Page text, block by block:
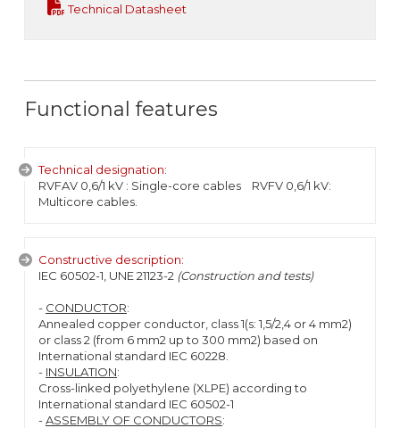
Technical Datasheet
Functional features
Technical designation:
RVFAV 0,6/1 kV : Single-core cables RVFV 0,6/1 kV:
Multicore cables.
Constructive description:
IEC 60502-1, UNE 21123-2 (Construction and tests)
- CONDUCTOR:
Annealed copper conductor, class 1(s: 1,5/2,4 or 4 mm2)
or class 2 (from 6 mm2 up to 300 mm2) based on
International standard IEC 60228.
- INSULATION:
Cross-linked polyethylene (XLPE) according to
International standard IEC 60502-1
-ASSEMBLY OF CONDUCTORS: